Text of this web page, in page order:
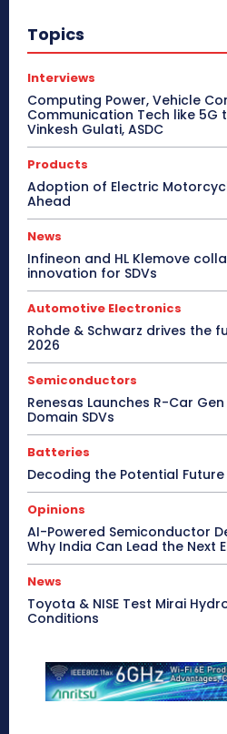
Topics
Interviews
Computing Power, Vehicle
Communication Tech like 5G
Vinkesh Gulati, ASDC
Products
Adoption of Electric
Ahead
News
Infineon and HL Klemove
innovation for SDVs
Automotive Electronics
Rohde & Schwarz drives the
2026
Semiconductors
Renesas Launches R-Car
Domain SDVs
Batteries
Decoding the Potential
Opinions
AI-Powered Semiconductor
Why India Can Lead the Next
News
Toyota & NISE Test Mirai
Conditions